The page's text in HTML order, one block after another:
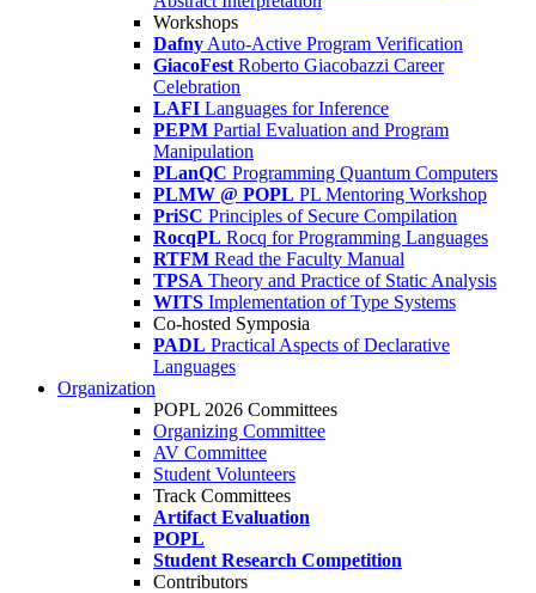
Workshops
Dafny Auto-Active Program Verification
GiacoFest Roberto Giacobazzi Career
Celebration
LAFI Languages for Inference
PEPM Partial Evaluation and Program
Manipulation
PLanQC Programming Quantum Computers
PLMW @ POPL PL Mentoring Workshop
PriSC Principles of Secure Compilation
RocqPL Rocq for Programming Languages
RTFM Read the Faculty Manual
TPSA Theory and Practice of Static Analysis
WITS Implementation of Type Systems
Co-hosted Symposia
PADL Practical Aspects of Declarative
Languages
Organization
POPL 2026 Committees
Organizing Committee
AV Committee
Student Volunteers
Track Committees
Artifact Evaluation
POPL
Student Research Competition
Contributors